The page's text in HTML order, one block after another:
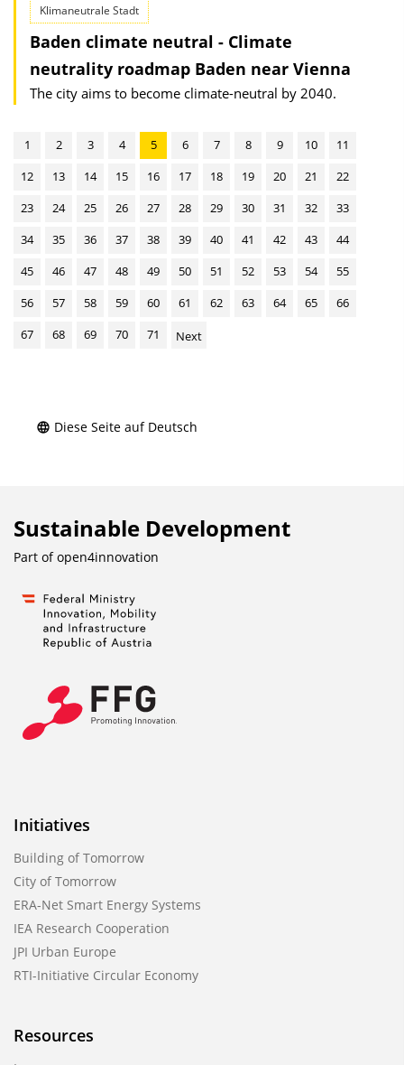
Klimaneutrale Stadt
Baden climate neutral - Climate
neutrality roadmap Baden near Vienna
The city aims to become climate-neutral by 2040.
1 2 3 4 5 6 7 8 9 10
11
12
13 14 15 16 17 18 19 20 21
22
23
24 25 26 27 28 29 30 31 32
33
34
35 36 37 38 39 40 41 42 43
44
45
46 47 48 49 50 51 52 53 54
55
56
57 58 59 60 61 62 63 64 65
66
67
68 69 70 71 Next
Diese Seite auf Deutsch
Sustainable Development
Part ofopen4innovation
Initiatives
Building of Tomorrow
City of Tomorrow
ERA-Net Smart Energy Systems
IEA Research Cooperation
JPI Urban Europe
RTI-Initiative Circular Economy
Resources